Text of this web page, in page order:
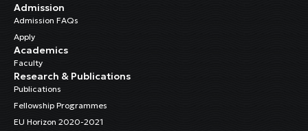
Admission
Admission FAQs
Apply
Academics
Faculty
Research & Publications
Publications
Fellowship Programmes
EU Horizon 2020-2021